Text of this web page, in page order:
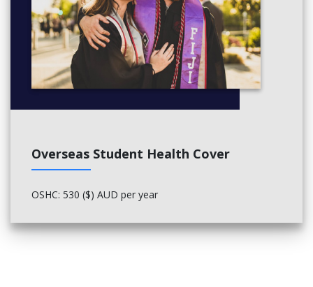
analysis of tertiary assessment tasks
research skills
learner independence
intercultural communication
Employability skills
computer literacy and numeracy
negotiating tactfully and persuading effectively
Overseas Student Health Cover
OSHC: 530 ($) AUD per year